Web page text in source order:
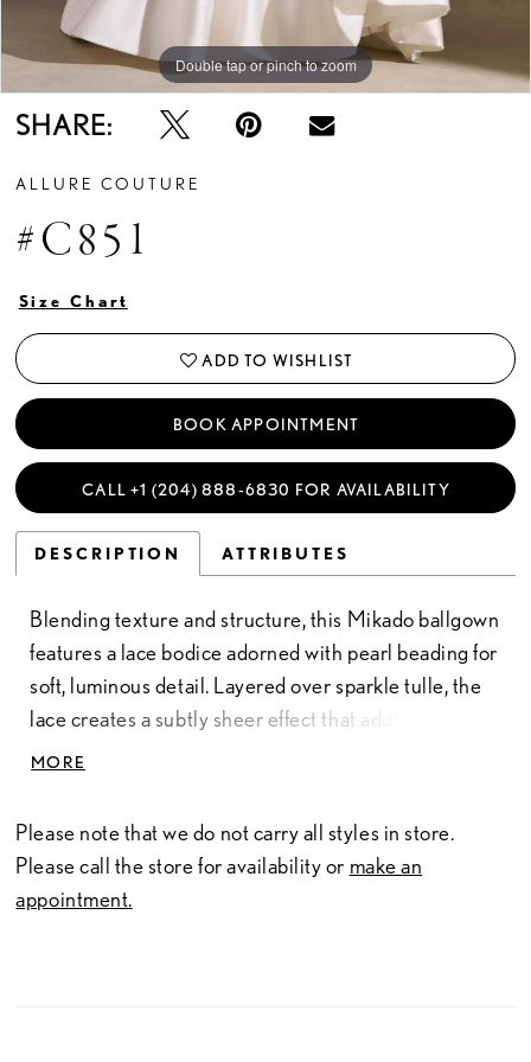
Double tap or pinch to zoom
Double tap or pinch to zoom
Double tap or pinch to zoom
SHARE:
ALLURE COUTURE
#C851
Size Chart
ADD TO WISHLIST
BOOK APPOINTMENT
CALL +1 (204) 888‑6830 FOR AVAILABILITY
DESCRIPTION ATTRIBUTES
Blending texture and structure, this Mikado ballgown
features a lace bodice adorned with pearl beading for
soft, luminous detail. Layered over sparkle tulle, the
lace creates a subtly sheer effect that adds depth and
dimension. The design flows seamlessly through a
offering a striking contrast of fabrics. Finished with a
strapless sweetheart neckline, this gown delivers a
romantic silhouette with refined, modern balance.
MORE
Please note that we do not carry all styles in store.
Please call the store for availability or make an
appointment.